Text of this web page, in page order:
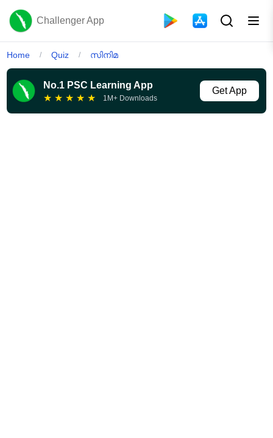
Challenger App
Home / Quiz / സിനിമ
No.1 PSC Learning App
★ ★ ★ ★ ★ 1M+ Downloads
Get App